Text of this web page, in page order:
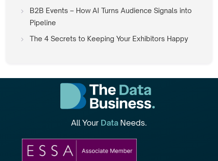
B2B Events – How AI Turns Audience Signals into
Pipeline
The 4 Secrets to Keeping Your Exhibitors Happy
All Your Data Needs.